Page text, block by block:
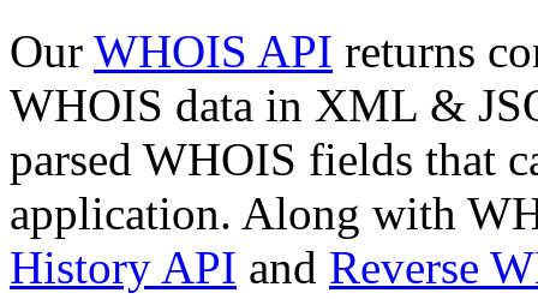
Our WHOIS API returns
WHOIS data in XML &
parsed WHOIS fields that
application. Along with
History API and Reverse